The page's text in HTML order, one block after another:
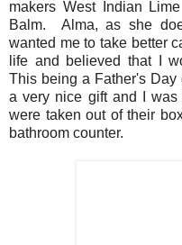
makers West Indian
Balm. Alma, as she
wanted me to take better
life and believed that I
This being a Father's
a very nice gift and I
were taken out of their
bathroom counter.